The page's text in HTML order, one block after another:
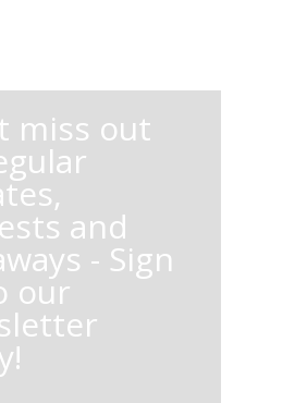
miss out
and
- Sign
our